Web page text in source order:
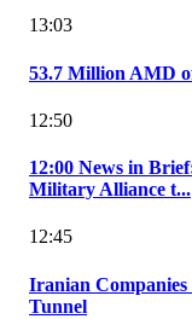
13:03
53.7 Million AMD
12:50
12:00 News in
Military Alliance t...
12:45
Iranian
Tunnel